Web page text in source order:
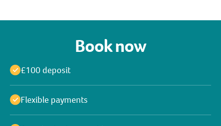
Book now
£100 deposit
Flexible payments